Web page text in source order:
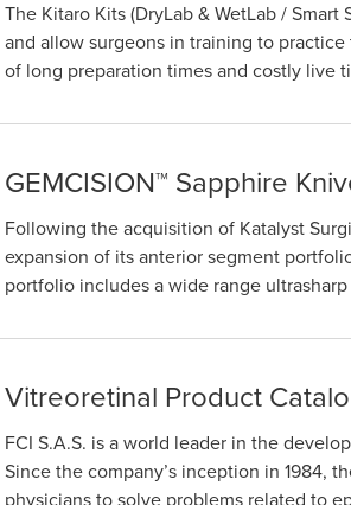
The Kitaro Kits (DryLab & WetLab /
and allow surgeons in training to
of long preparation times and costly live
GEMCISION™ Sapphire
Following the acquisition of Katalyst
expansion of its anterior segment
portfolio includes a wide range
Vitreoretinal Product
FCI S.A.S. is a world leader in the
Since the company’s inception in 1984,
physicians to solve problems related to